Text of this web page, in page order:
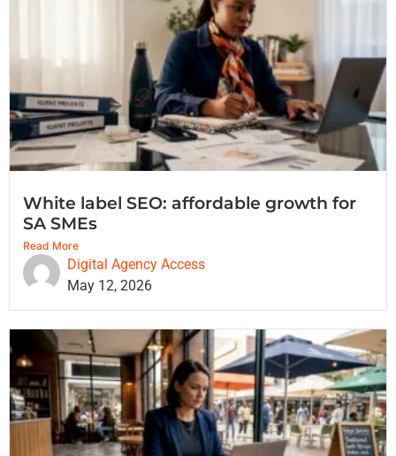
White label SEO: affordable growth for
SA SMEs
Read More
Digital Agency Access
May 12, 2026